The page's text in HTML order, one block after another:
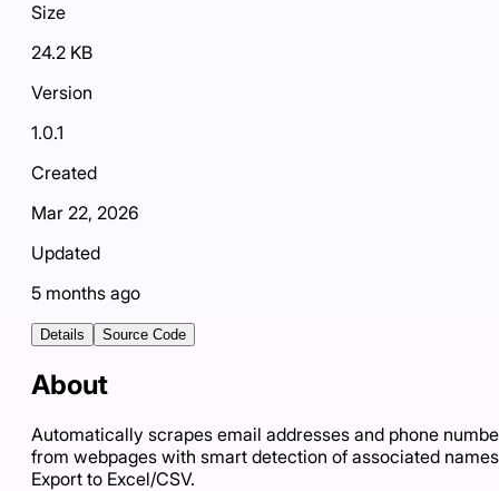
Size
24.2 KB
Version
1.0.1
Created
Mar 22, 2026
Updated
5 months ago
Details Source Code
About
Automatically scrapes email addresses and phone
from webpages with smart detection of associated
Export to Excel/CSV.